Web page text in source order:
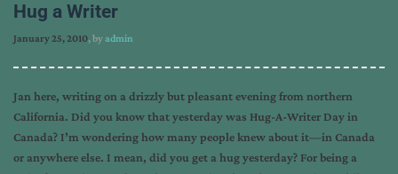
Hug a Writer
January 25, 2010, byadmin
Jan here, writing on a drizzly but pleasant evening from northern
California. Did you know that yesterday was Hug-A-Writer Day in
Canada? I’m wondering how many people knew about it—in Canada
or anywhere else. I mean, did you get a hug yesterday? For being a